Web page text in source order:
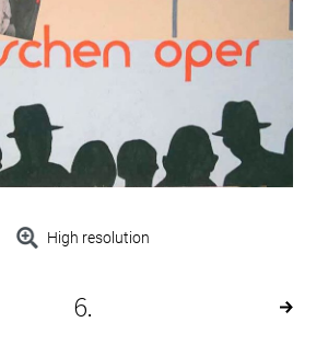
High resolution
6